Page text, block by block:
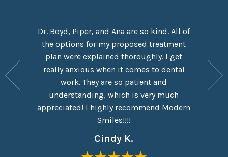
are
a
like
Dr. Boyd, Piper, and Ana are so kind. All of
the options for my proposed treatment
plan were explained thoroughly. I get
really anxious when it comes to dental
work. They are so patient and
understanding, which is very much
appreciated! I highly recommend Modern
Smiles!!!!
Cindy K.
which